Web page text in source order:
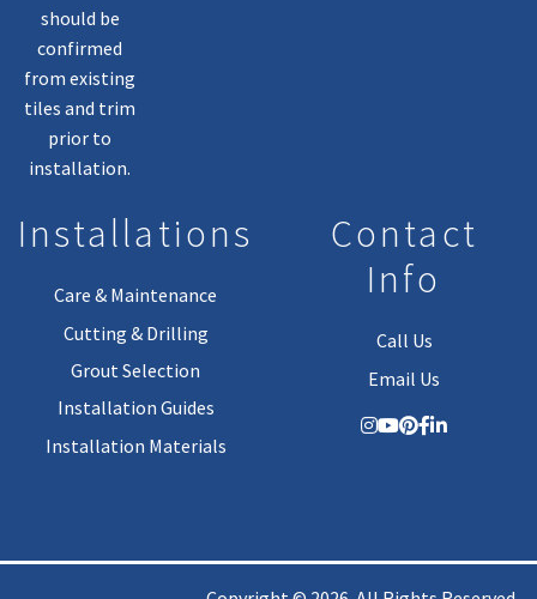
should be
confirmed
from existing
tiles and trim
prior to
installation.
Installations
Care & Maintenance
Cutting & Drilling
Grout Selection
Installation Guides
Installation Materials
Contact
Info
Call Us
Email Us